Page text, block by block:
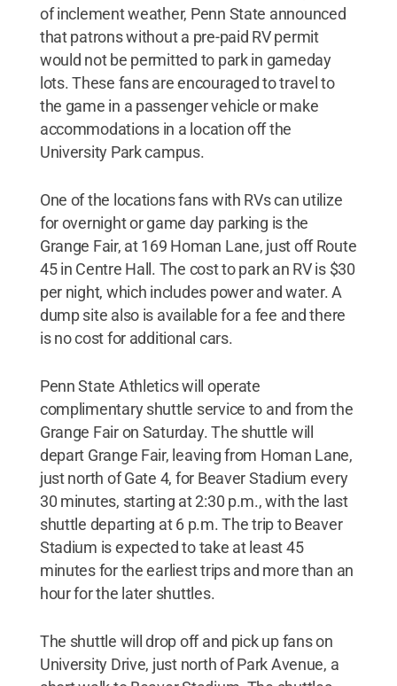
of inclement weather, Penn State announced
that patrons without a pre-paid RV permit
would not be permitted to park in gameday
lots. These fans are encouraged to travel to
the game in a passenger vehicle or make
accommodations in a location off the
University Park campus.
One of the locations fans with RVs can utilize
for overnight or game day parking is the
Grange Fair, at 169 Homan Lane, just off Route
45 in Centre Hall. The cost to park an RV is $30
per night, which includes power and water. A
dump site also is available for a fee and there
is no cost for additional cars.
Penn State Athletics will operate
complimentary shuttle service to and from the
Grange Fair on Saturday. The shuttle will
depart Grange Fair, leaving from Homan Lane,
just north of Gate 4, for Beaver Stadium every
30 minutes, starting at 2:30 p.m., with the last
shuttle departing at 6 p.m. The trip to Beaver
Stadium is expected to take at least 45
minutes for the earliest trips and more than an
hour for the later shuttles.
The shuttle will drop off and pick up fans on
University Drive, just north of Park Avenue, a